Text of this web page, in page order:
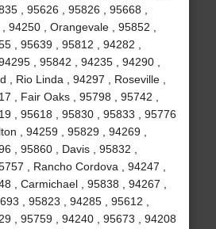
, 95626 , 95826 , 95668 ,
94250 , Orangevale , 95852 ,
, 95639 , 95812 , 94282 ,
, 95842 , 94235 , 94290 ,
, Rio Linda , 94297 , Roseville ,
, Fair Oaks , 95798 , 95742 ,
, 95618 , 95830 , 95833 , 95776
, 94259 , 95829 , 94269 ,
, 95860 , Davis , 95832 ,
, Rancho Cordova , 94247 ,
, Carmichael , 95838 , 94267 ,
, 95823 , 94285 , 95612 ,
, 95759 , 94240 , 95673 , 94208